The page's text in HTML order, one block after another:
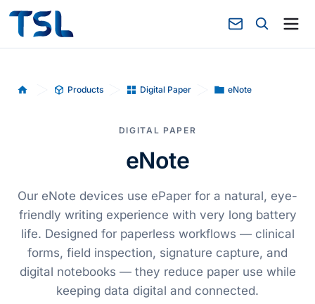
Home Products Digital Paper eNote
DIGITAL PAPER
eNote
Our eNote devices use ePaper for a natural, eye-
friendly writing experience with very long battery
life. Designed for paperless workflows — clinical
forms, field inspection, signature capture, and
digital notebooks — they reduce paper use while
keeping data digital and connected.